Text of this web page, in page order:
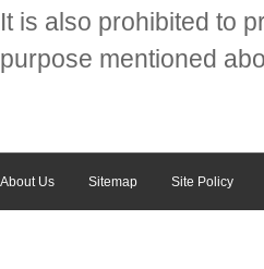
It is also prohibited to
purpose mentioned
About Us Sitemap Site Policy